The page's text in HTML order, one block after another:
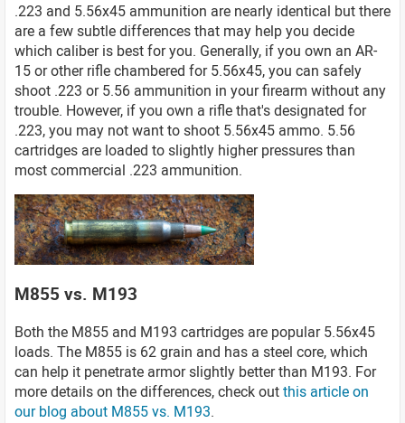
.223 and 5.56x45 ammunition are nearly identical but there
are a few subtle differences that may help you decide
which caliber is best for you. Generally, if you own an AR-
15 or other rifle chambered for 5.56x45, you can safely
shoot .223 or 5.56 ammunition in your firearm without any
trouble. However, if you own a rifle that's designated for
.223, you may not want to shoot 5.56x45 ammo. 5.56
cartridges are loaded to slightly higher pressures than
most commercial .223 ammunition.
M855 vs. M193
Both the M855 and M193 cartridges are popular 5.56x45
loads. The M855 is 62 grain and has a steel core, which
can help it penetrate armor slightly better than M193. For
more details on the differences, check outthis article on
our blog about M855 vs. M193.